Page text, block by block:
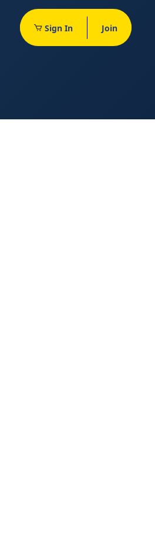
Sign In Join